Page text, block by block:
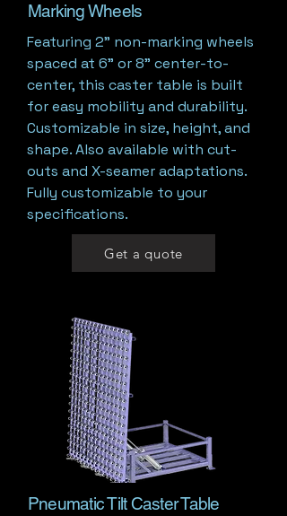
Marking Wheels
Featuring 2” non-marking wheels
spaced at 6" or 8" center-to-
center, this caster table is built
for easy mobility and durability.
Customizable in size, height, and
shape. Also available with cut-
outs and X-seamer adaptations.
Fully customizable to your
specifications.
Get a quote
Pneumatic Tilt Caster Table